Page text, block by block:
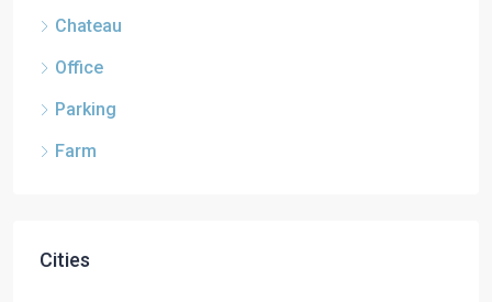
Chateau
Office
Parking
Farm
Cities